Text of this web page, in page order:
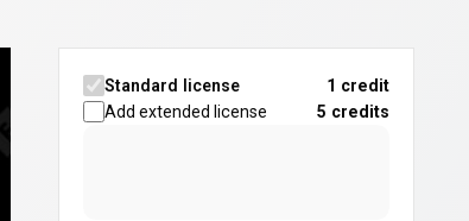
Standard license
1 credit
Add extended license
5 credits